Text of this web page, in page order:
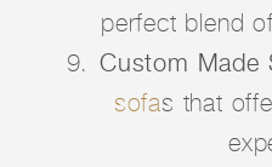
perfect blend
Custom Made
sofas that